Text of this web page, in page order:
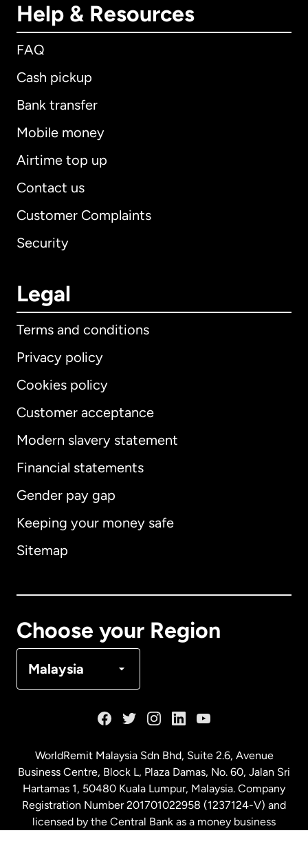
Help & Resources
FAQ
Cash pickup
Bank transfer
Mobile money
Airtime top up
Contact us
Customer Complaints
Security
Legal
Terms and conditions
Privacy policy
Cookies policy
Customer acceptance
Modern slavery statement
Financial statements
Gender pay gap
Keeping your money safe
Sitemap
Choose your Region
Malaysia
International English
Australia
Malaysia
Netherlands
WorldRemit Malaysia Sdn Bhd, Suite 2.6, Avenue
Business Centre, Block L, Plaza Damas, No. 60, Jalan Sri
Hartamas 1, 50480 Kuala Lumpur, Malaysia. Company
Registration Number 201701022958 (1237124-V) and
licensed by the Central Bank as a money business